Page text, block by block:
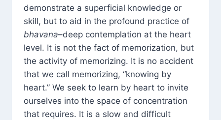
demonstrate a superficial knowledge or
skill, but to aid in the profound practice of
bhavana–deep contemplation at the heart
level. It is not the fact of memorization, but
the activity of memorizing. It is no accident
that we call memorizing, “knowing by
heart.” We seek to learn by heart to invite
ourselves into the space of concentration
that requires. It is a slow and difficult